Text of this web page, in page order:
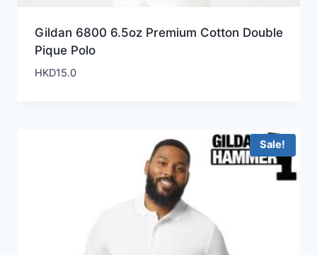
Gildan 6800 6.5oz Premium Cotton Double
Pique Polo
HKD15.0
Sale!